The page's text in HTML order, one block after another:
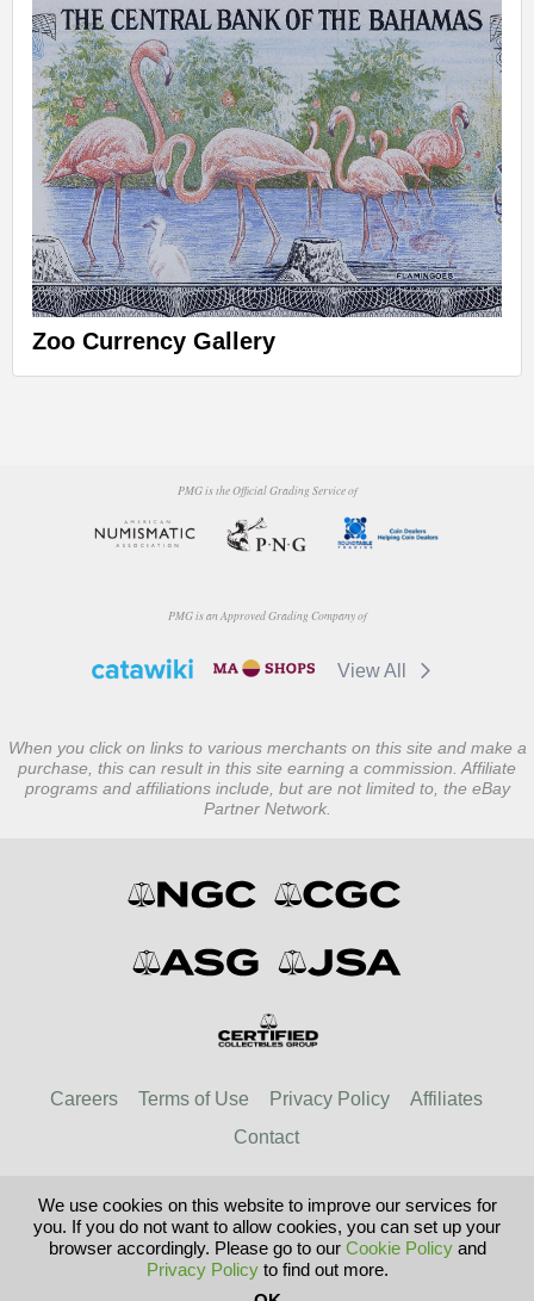
Zoo Currency Gallery
PMG is the Official Grading Service of
PMG is an Approved Grading Company of
View All
When you click on links to various merchants on this site and make a
purchase, this can result in this site earning a commission. Affiliate
programs and affiliations include, but are not limited to, the eBay
Partner Network.
Careers Terms of Use Privacy Policy
Affiliates
Contact
© 2026 Paper Money Guaranty
United Kingdom
United States
We use cookies on this website to improve our services for
you. If you do not want to allow cookies, you can set up your
browser accordingly. Please go to our Cookie Policyand
Privacy Policyto find out more.